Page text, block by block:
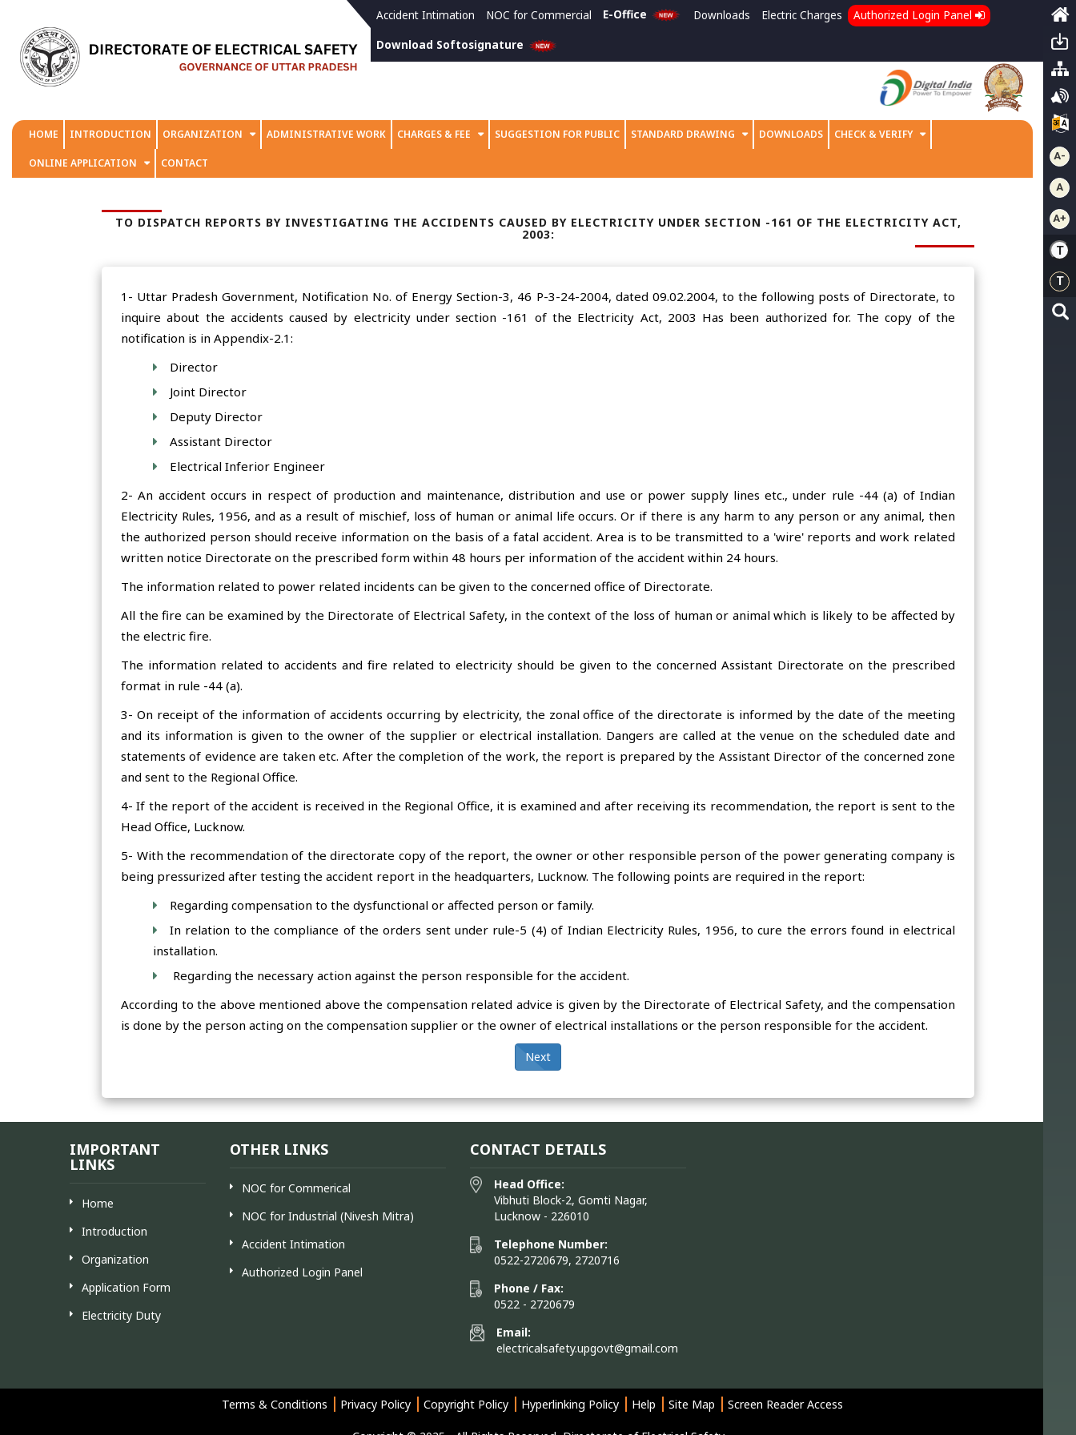
A-
A
A+
Accident Intimation NOC for Commercial E-Office Downloads Electric Charges Authorized Login Panel
Download Softosignature
HOME INTRODUCTION ORGANIZATION ADMINISTRATIVE WORK CHARGES & FEE SUGGESTION FOR PUBLIC STANDARD DRAWING DOWNLOADS CHECK & VERIFY
ONLINE APPLICATION CONTACT
TO DISPATCH REPORTS BY INVESTIGATING THE ACCIDENTS CAUSED BY ELECTRICITY UNDER SECTION -161 OF THE ELECTRICITY ACT,
2003:
1- Uttar Pradesh Government, Notification No. of Energy Section-3, 46 P-3-24-2004, dated 09.02.2004, to the following posts of Directorate, to
inquire about the accidents caused by electricity under section -161 of the Electricity Act, 2003 Has been authorized for. The copy of the
notification is in Appendix-2.1:
Director
Joint Director
Deputy Director
Assistant Director
Electrical Inferior Engineer
2- An accident occurs in respect of production and maintenance, distribution and use or power supply lines etc., under rule -44 (a) of Indian
Electricity Rules, 1956, and as a result of mischief, loss of human or animal life occurs. Or if there is any harm to any person or any animal, then
the authorized person should receive information on the basis of a fatal accident. Area is to be transmitted to a 'wire' reports and work related
written notice Directorate on the prescribed form within 48 hours per information of the accident within 24 hours.
The information related to power related incidents can be given to the concerned office of Directorate.
All the fire can be examined by the Directorate of Electrical Safety, in the context of the loss of human or animal which is likely to be affected by
the electric fire.
The information related to accidents and fire related to electricity should be given to the concerned Assistant Directorate on the prescribed
format in rule -44 (a).
3- On receipt of the information of accidents occurring by electricity, the zonal office of the directorate is informed by the date of the meeting
and its information is given to the owner of the supplier or electrical installation. Dangers are called at the venue on the scheduled date and
statements of evidence are taken etc. After the completion of the work, the report is prepared by the Assistant Director of the concerned zone
and sent to the Regional Office.
4- If the report of the accident is received in the Regional Office, it is examined and after receiving its recommendation, the report is sent to the
Head Office, Lucknow.
5- With the recommendation of the directorate copy of the report, the owner or other responsible person of the power generating company is
being pressurized after testing the accident report in the headquarters, Lucknow. The following points are required in the report:
Regarding compensation to the dysfunctional or affected person or family.
In relation to the compliance of the orders sent under rule-5 (4) of Indian Electricity Rules, 1956, to cure the errors found in electrical
installation.
Regarding the necessary action against the person responsible for the accident.
According to the above mentioned above the compensation related advice is given by the Directorate of Electrical Safety, and the compensation
is done by the person acting on the compensation supplier or the owner of electrical installations or the person responsible for the accident.
Next
IMPORTANT
LINKS
Home
Introduction
Organization
Application Form
Electricity Duty
OTHER LINKS
NOC for Commerical
NOC for Industrial (Nivesh Mitra)
Accident Intimation
Authorized Login Panel
CONTACT DETAILS
Head Office:
Vibhuti Block-2, Gomti Nagar,
Lucknow - 226010
Telephone Number:
0522-2720679, 2720716
Phone / Fax:
0522 - 2720679
Email:
electricalsafety.upgovt@gmail.com
Terms & Conditions Privacy Policy Copyright Policy Hyperlinking Policy Help Site Map Screen Reader Access